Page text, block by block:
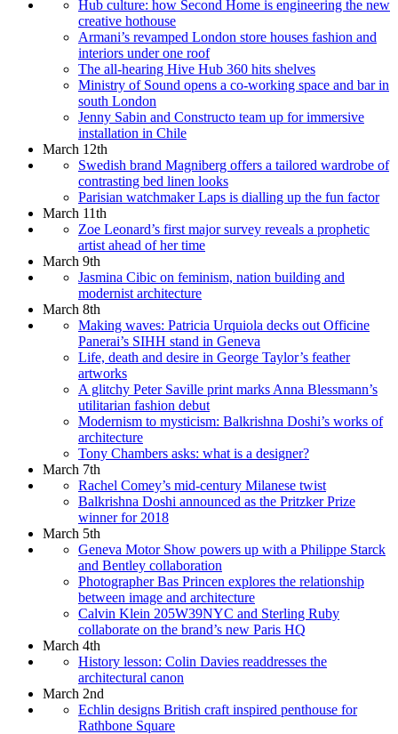
Hub culture: how Second Home is engineering the new
creative hothouse
Armani’s revamped London store houses fashion and
interiors under one roof
The all-hearing Hive Hub 360 hits shelves
Ministry of Sound opens a co-working space and bar in
south London
Jenny Sabin and Constructo team up for immersive
installation in Chile
March 12th
Swedish brand Magniberg offers a tailored wardrobe of
contrasting bed linen looks
Parisian watchmaker Laps is dialling up the fun factor
March 11th
Zoe Leonard’s first major survey reveals a prophetic
artist ahead of her time
March 9th
Jasmina Cibic on feminism, nation building and
modernist architecture
March 8th
Making waves: Patricia Urquiola decks out Officine
Panerai’s SIHH stand in Geneva
Life, death and desire in George Taylor’s feather
artworks
A glitchy Peter Saville print marks Anna Blessmann’s
utilitarian fashion debut
Modernism to mysticism: Balkrishna Doshi’s works of
architecture
Tony Chambers asks: what is a designer?
March 7th
Rachel Comey’s mid-century Milanese twist
Balkrishna Doshi announced as the Pritzker Prize
winner for 2018
March 5th
Geneva Motor Show powers up with a Philippe Starck
and Bentley collaboration
Photographer Bas Princen explores the relationship
between image and architecture
Calvin Klein 205W39NYC and Sterling Ruby
collaborate on the brand’s new Paris HQ
March 4th
History lesson: Colin Davies readdresses the
architectural canon
March 2nd
Echlin designs British craft inspired penthouse for
Rathbone Square